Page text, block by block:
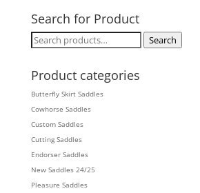
Search for Product
Search
for:
Search
Product categories
Butterfly Skirt Saddles
Cowhorse Saddles
Custom Saddles
Cutting Saddles
Endorser Saddles
New Saddles 24/25
Pleasure Saddles